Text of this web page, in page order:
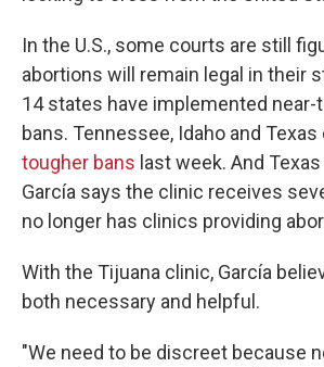
In the U.S., some courts are still
abortions will remain legal in their
14 states have implemented near-
bans. Tennessee, Idaho and
tougher bans last week. And
García says the clinic receives
no longer has clinics providing
With the Tijuana clinic, García
both necessary and helpful.
"We need to be discreet because